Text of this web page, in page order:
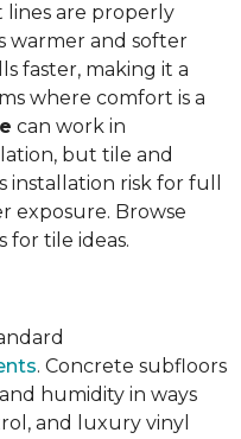
lines are properly
warmer and softer
faster, making it a
where comfort is a
can work in
but tile and
installation risk for full
exposure. Browse
for tile ideas.
. Concrete subfloors
humidity in ways
and luxury vinyl